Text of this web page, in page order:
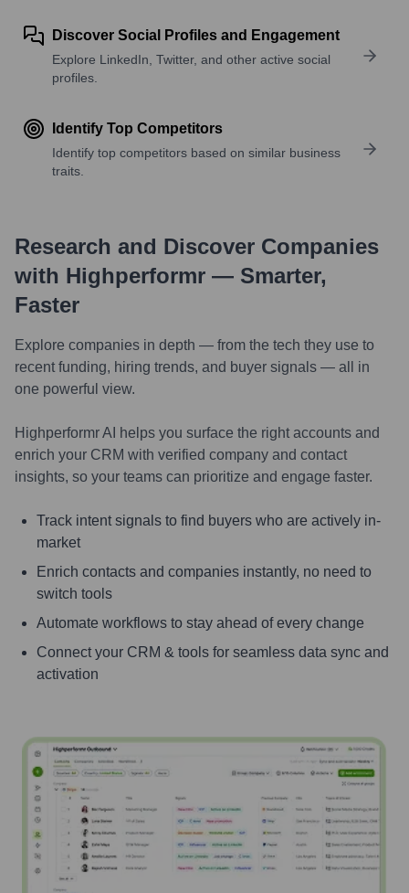
Discover Social Profiles and Engagement
Explore LinkedIn, Twitter, and other active social
profiles.
Identify Top Competitors
Identify top competitors based on similar business
traits.
Research and Discover Companies
with Highperformr — Smarter,
Faster
Explore companies in depth — from the tech they use to
recent funding, hiring trends, and buyer signals — all in
one powerful view.
Highperformr AI helps you surface the right accounts and
enrich your CRM with verified company and contact
insights, so your teams can prioritize and engage faster.
Track intent signals to find buyers who are actively in-
market
Enrich contacts and companies instantly, no need to
switch tools
Automate workflows to stay ahead of every change
Connect your CRM & tools for seamless data sync and
activation